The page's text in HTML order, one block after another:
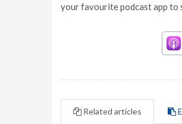
your favourite podcast app
Related articles